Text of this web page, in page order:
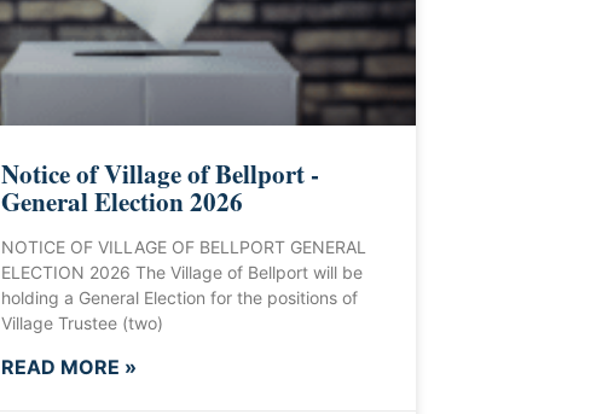
Notice of Village of Bellport -
General Election 2026
NOTICE OF VILLAGE OF BELLPORT GENERAL
ELECTION 2026 The Village of Bellport will be
holding a General Election for the positions of
Village Trustee (two)
READ MORE »